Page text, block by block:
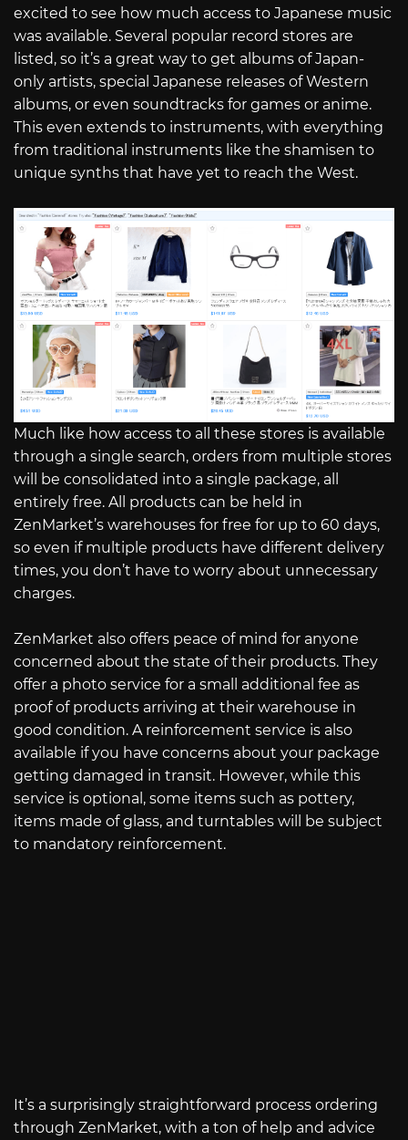
excited to see how much access to Japanese music
was available. Several popular record stores are
listed, so it’s a great way to get albums of Japan-
only artists, special Japanese releases of Western
albums, or even soundtracks for games or anime.
This even extends to instruments, with everything
from traditional instruments like the shamisen to
unique synths that have yet to reach the West.
Much like how access to all these stores is available
through a single search, orders from multiple stores
will be consolidated into a single package, all
entirely free. All products can be held in
ZenMarket’s warehouses for free for up to 60 days,
so even if multiple products have different delivery
times, you don’t have to worry about unnecessary
charges.
ZenMarket also offers peace of mind for anyone
concerned about the state of their products. They
offer a photo service for a small additional fee as
proof of products arriving at their warehouse in
good condition. A reinforcement service is also
available if you have concerns about your package
getting damaged in transit. However, while this
service is optional, some items such as pottery,
items made of glass, and turntables will be subject
to mandatory reinforcement.
It’s a surprisingly straightforward process ordering
through ZenMarket, with a ton of help and advice